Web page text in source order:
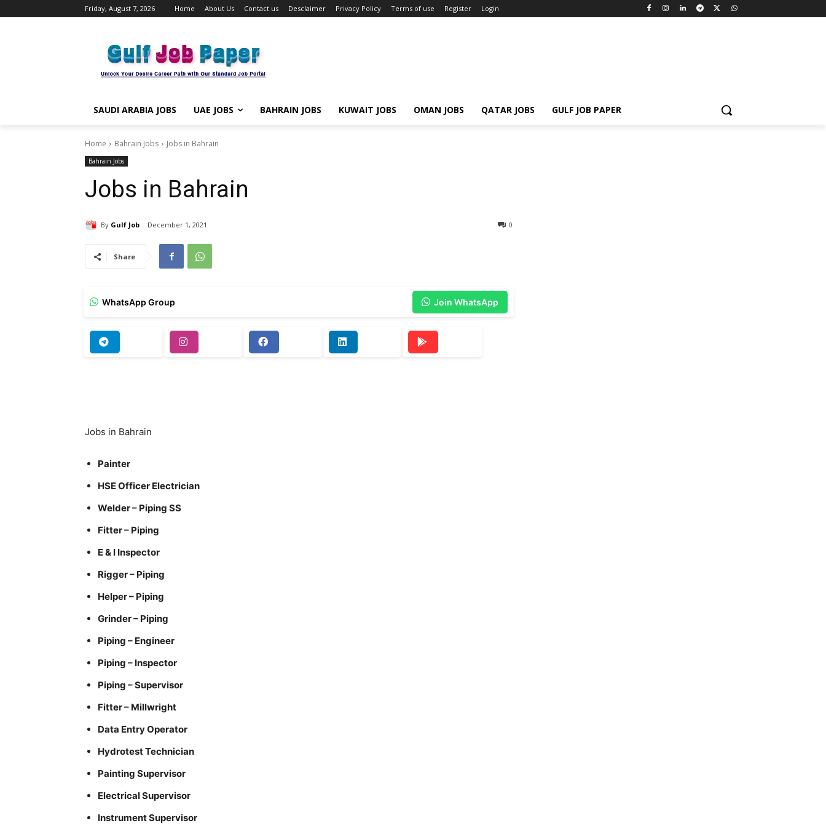
Friday, August 7, 2026 Home About Us Contact us Desclaimer Privacy Policy Terms of use Register Login
SAUDI ARABIA JOBS UAE JOBS BAHRAIN JOBS KUWAIT JOBS OMAN JOBS QATAR JOBS GULF JOB PAPER
Home Bahrain Jobs Jobs in Bahrain
Bahrain Jobs
Jobs in Bahrain
By Gulf Job December 1, 2021 0
Share
WhatsApp Group Join WhatsApp
Jobs in Bahrain
Painter
HSE Officer Electrician
Welder – Piping SS
Fitter – Piping
E & I Inspector
Rigger – Piping
Helper – Piping
Grinder – Piping
Piping – Engineer
Piping – Inspector
Piping – Supervisor
Fitter – Millwright
Data Entry Operator
Hydrotest Technician
Painting Supervisor
Electrical Supervisor
Instrument Supervisor